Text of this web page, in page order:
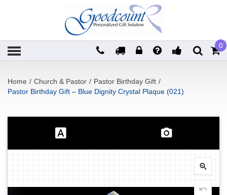
0
Home / Church & Pastor / Pastor Birthday Gift /
Pastor Birthday Gift – Blue Dignity Crystal Plaque (021)